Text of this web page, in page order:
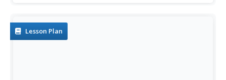
Students...
Lesson Plan